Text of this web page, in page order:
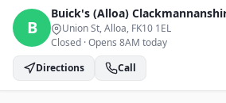
B
Buick's (Alloa)
Union St, Alloa, FK10 1EL
Closed ·Opens 8AM today
Directions
Call